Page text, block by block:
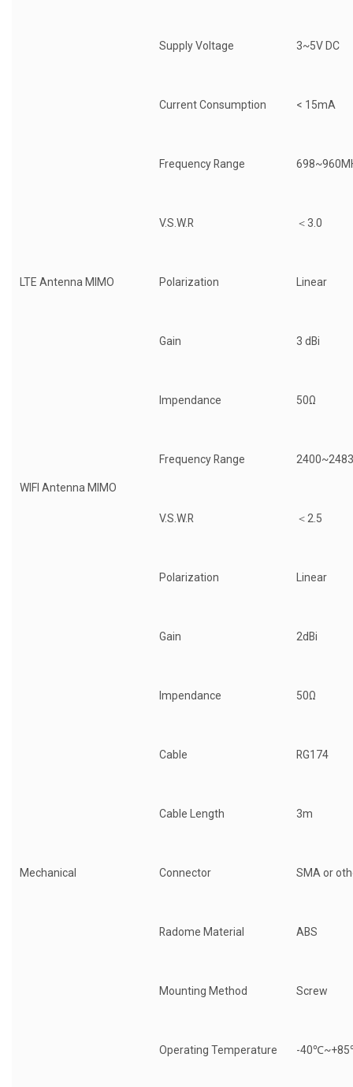
Supply Voltage 3~5V DC
Current Consumption < 15mA
LTE Antenna MIMO
Frequency Range
V.S.W.R ＜3.0
Polarization Linear
Gain 3 dBi
Impendance 50Ω
WIFI Antenna MIMO
Frequency Range
V.S.W.R ＜2.5
Polarization Linear
Gain 2dBi
Impendance 50Ω
Mechanical
Cable RG174
Cable Length 3m
Connector SMA or
Radome Material ABS
Mounting Method Screw
Operating Temperature -